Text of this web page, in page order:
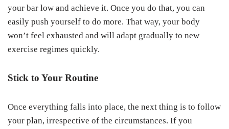
your bar low and achieve it. Once you do that, you can
easily push yourself to do more. That way, your body
won’t feel exhausted and will adapt gradually to new
exercise regimes quickly.
Stick to Your Routine
Once everything falls into place, the next thing is to follow
your plan, irrespective of the circumstances. If you